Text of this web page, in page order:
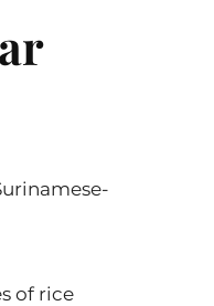
of rice